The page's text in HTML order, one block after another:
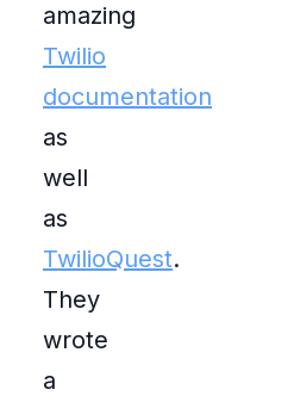
amazing
Twilio
documentation
as
well
as
TwilioQuest.
They
wrote
a